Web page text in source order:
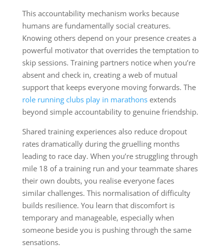
This accountability mechanism works because
humans are fundamentally social creatures.
Knowing others depend on your presence creates a
powerful motivator that overrides the temptation to
skip sessions. Training partners notice when you’re
absent and check in, creating a web of mutual
support that keeps everyone moving forwards. The
role running clubs play in marathonsextends
beyond simple accountability to genuine friendship.
Shared training experiences also reduce dropout
rates dramatically during the gruelling months
leading to race day. When you’re struggling through
mile 18 of a training run and your teammate shares
their own doubts, you realise everyone faces
similar challenges. This normalisation of difficulty
builds resilience. You learn that discomfort is
temporary and manageable, especially when
someone beside you is pushing through the same
sensations.